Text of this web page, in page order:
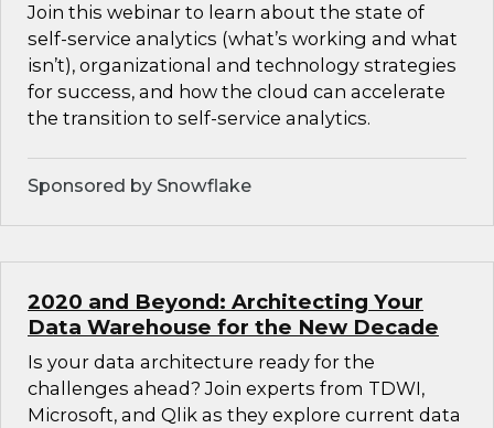
Join this webinar to learn about the state of
self-service analytics (what’s working and what
isn’t), organizational and technology strategies
for success, and how the cloud can accelerate
the transition to self-service analytics.
Sponsored by Snowflake
2020 and Beyond: Architecting Your
Data Warehouse for the New Decade
Is your data architecture ready for the
challenges ahead? Join experts from TDWI,
Microsoft, and Qlik as they explore current data